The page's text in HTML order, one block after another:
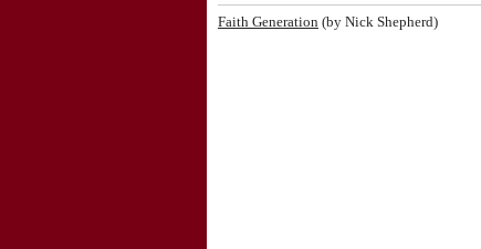
Faith Generation (by Nick Shepherd)